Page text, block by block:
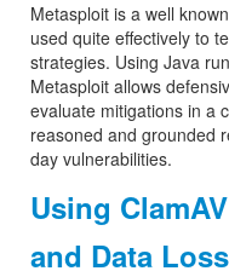
Metasploit is a well
used quite effectively to
strategies. Using Java
Metasploit allows
evaluate mitigations in a
reasoned and grounded
day vulnerabilities.
Using
and Data Loss